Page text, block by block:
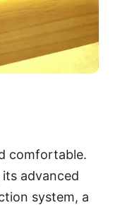
comfortable.
advanced
system, a